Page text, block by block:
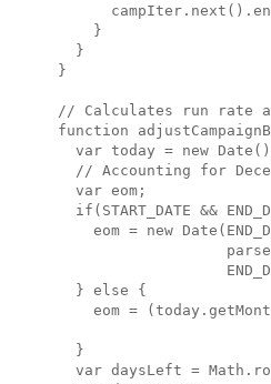
}
}
}
// Calculates run rate
function
var today = new
// Accounting for
var eom;
if(START_DATE &&
eom = new
  } else {
eom =
new
  }
var daysLeft =